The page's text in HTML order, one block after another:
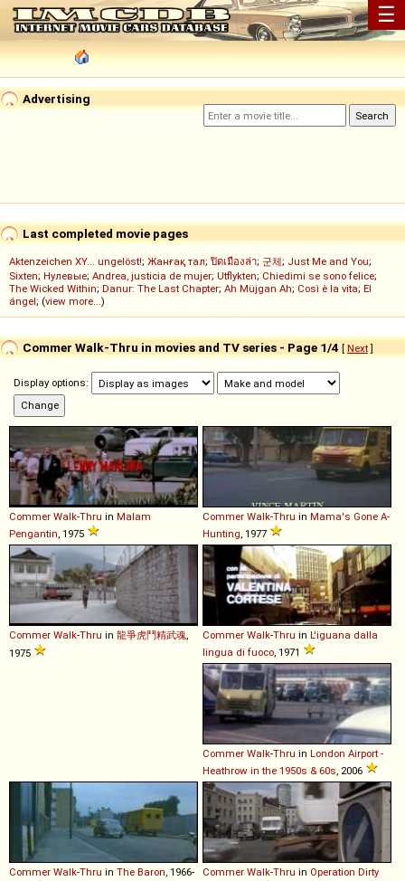
☰
Advertising
Last completed movie pages
Aktenzeichen XY... ungelöst!; Жанғақ тал; ปิดเมืองล่า; 군체; Just Me and You;
Sixten; Нулевые; Andrea, justicia de mujer; Utflykten; Chiedimi se sono felice;
The Wicked Within; Danur: The Last Chapter; Ah Müjgan Ah; Così è la vita; El
ángel; (view more...)
Commer Walk-Thru in movies and TV series - Page 1/4 [ Next]
Display options:
Commer Walk-Thru in Malam
Pengantin , 1975
Commer Walk-Thru in Mama's Gone A-
Hunting , 1977
Commer Walk-Thru in 龍爭虎鬥精武魂
1975
Commer Walk-Thru in L'iguana dalla
lingua di fuoco , 1971
Commer Walk-Thru in London Airport -
Heathrow in the 1950s & 60s , 2006
Commer Walk-Thru in The Baron , 1966-
Commer Walk-Thru in Operation Dirty